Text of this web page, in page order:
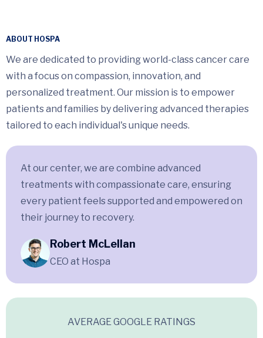
ABOUT HOSPA
We are dedicated to providing world-class cancer care
with a focus on compassion, innovation, and
personalized treatment. Our mission is to empower
patients and families by delivering advanced therapies
tailored to each individual's unique needs.
At our center, we are combine advanced
treatments with compassionate care, ensuring
every patient feels supported and empowered on
their journey to recovery.
Robert McLellan
CEO at Hospa
AVERAGE GOOGLE RATINGS